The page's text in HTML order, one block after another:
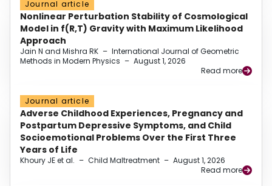
Journal article
Nonlinear Perturbation Stability of Cosmological
Model in f(R,T) Gravity with Maximum Likelihood
Approach
Jain N and Mishra RK – International Journal of Geometric
Methods in Modern Physics – August 1, 2026
Read more
Journal article
Adverse Childhood Experiences, Pregnancy and
Postpartum Depressive Symptoms, and Child
Socioemotional Problems Over the First Three
Years of Life
Khoury JE et al. – Child Maltreatment – August 1, 2026
Read more